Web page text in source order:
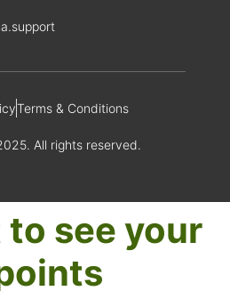
Terms & Conditions
All rights reserved.
see your